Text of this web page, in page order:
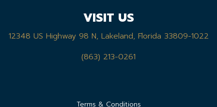
VISIT US
12348 US Highway 98 N, Lakeland, Florida 33809-1022
(863) 213-0261
Terms & Conditions